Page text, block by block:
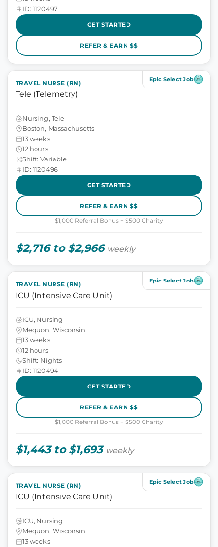
ID: 1120497
GET STARTED
REFER & EARN $$
Epic Select Job
TRAVEL NURSE (RN)
Tele (Telemetry)
Nursing, Tele
Boston, Massachusetts
13 weeks
12 hours
Shift: Variable
ID: 1120496
GET STARTED
REFER & EARN $$
$1,000 Referral Bonus + $500 Charity
$2,716 to $2,966 weekly
Epic Select Job
TRAVEL NURSE (RN)
ICU (Intensive Care Unit)
ICU, Nursing
Mequon, Wisconsin
13 weeks
12 hours
Shift: Nights
ID: 1120494
GET STARTED
REFER & EARN $$
$1,000 Referral Bonus + $500 Charity
$1,443 to $1,693 weekly
Epic Select Job
TRAVEL NURSE (RN)
ICU (Intensive Care Unit)
ICU, Nursing
Mequon, Wisconsin
13 weeks